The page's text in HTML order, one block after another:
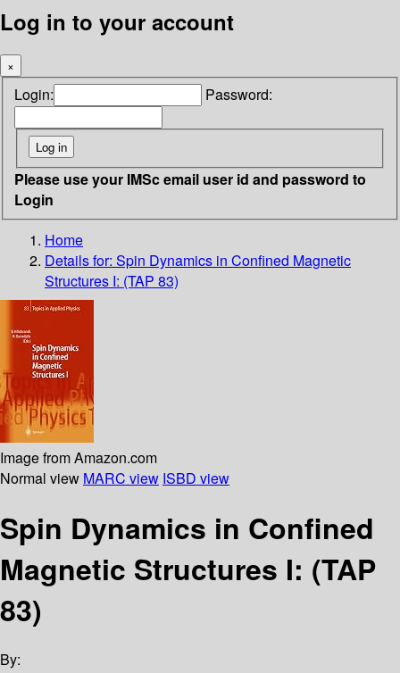
Log in to your account
×
Login: Password:
Please use your IMSc email user id and password to
Login
Home
Details for: Spin Dynamics in Confined Magnetic
Structures I: (TAP 83)
Image from Amazon.com
Normal view MARC view ISBD view
Spin Dynamics in Confined
Magnetic Structures I: (TAP
83)
By: